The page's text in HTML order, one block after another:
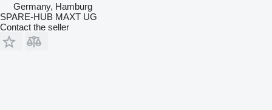
Germany, Hamburg
SPARE-HUB MAXT UG
Contact the seller